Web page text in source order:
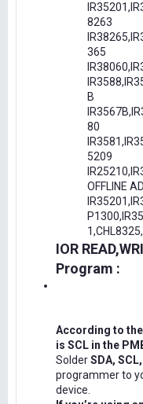
8263
365
B
80
5209
OFFLINE
IOR
Program :
According to the
is SCL in the
SolderSDA,
programmer to
device.